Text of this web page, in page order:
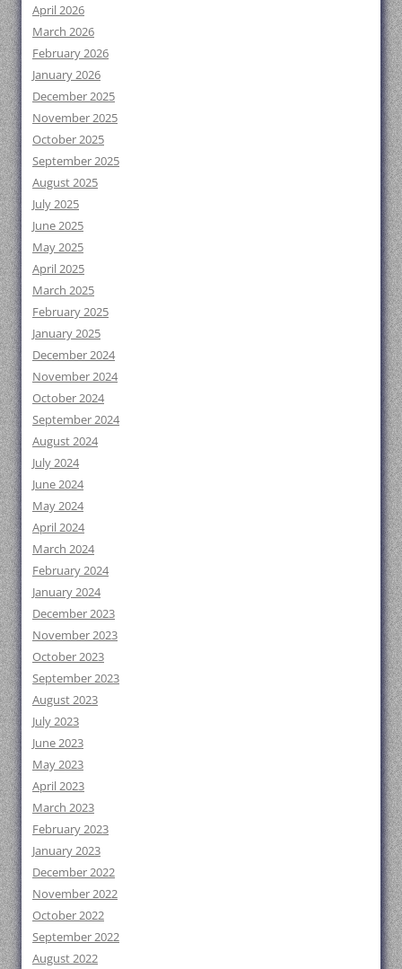
April 2026
March 2026
February 2026
January 2026
December 2025
November 2025
October 2025
September 2025
August 2025
July 2025
June 2025
May 2025
April 2025
March 2025
February 2025
January 2025
December 2024
November 2024
October 2024
September 2024
August 2024
July 2024
June 2024
May 2024
April 2024
March 2024
February 2024
January 2024
December 2023
November 2023
October 2023
September 2023
August 2023
July 2023
June 2023
May 2023
April 2023
March 2023
February 2023
January 2023
December 2022
November 2022
October 2022
September 2022
August 2022